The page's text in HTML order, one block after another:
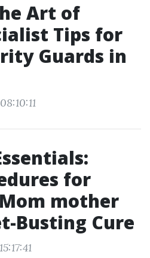
Art of
Tips for
Guards in
for
mother
Busting Cure